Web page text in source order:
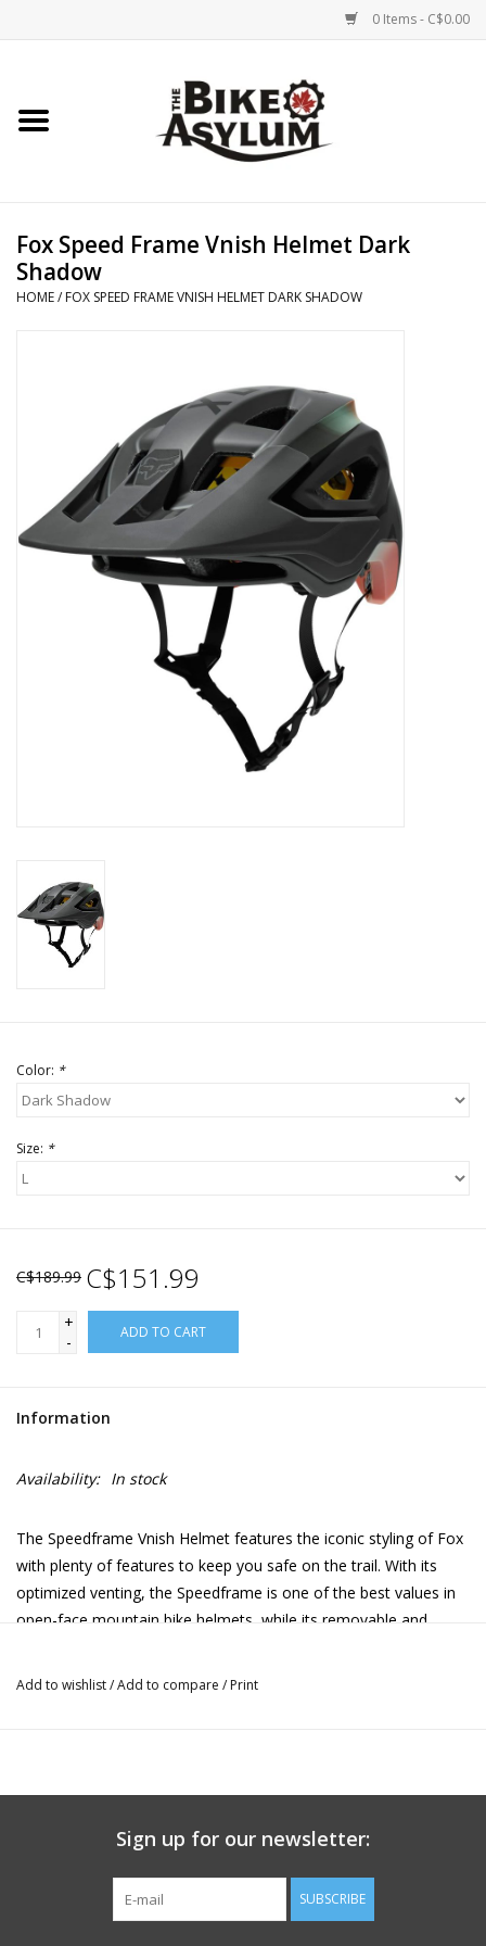
0 Items - C$0.00
Home
Service & Repairs
Cycling Club
Fox Speed Frame Vnish Helmet Dark
Shadow
HOME/ FOX SPEED FRAME VNISH HELMET DARK SHADOW
Color: *
Size: *
C$189.99 C$151.99
+
-
ADD TO CART
Information
Availability: In stock
The Speedframe Vnish Helmet features the iconic styling of Fox
with plenty of features to keep you safe on the trail. With its
optimized venting, the Speedframe is one of the best values in
open-face mountain bike helmets, while its removable and
keep this helmet fresh and free of sweaty ride stink.
aggressive Fox design DNA, and you have one of the most
Add to wishlist/Add to compare / Print
Sign up for our newsletter:
SUBSCRIBE